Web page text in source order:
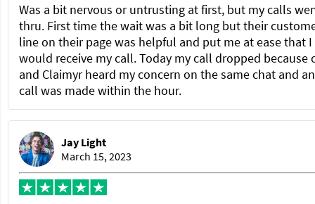
Was a bit nervous or untrusting at first, but my calls
thru. First time the wait was a bit long but their
line on their page was helpful and put me at ease that I
would receive my call. Today my call dropped because
and Claimyr heard my concern on the same chat and
call was made within the hour.
Jay Light
March 15, 2023